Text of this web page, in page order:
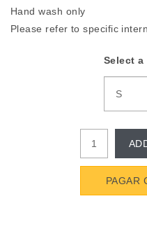
Hand wash only
Please refer to specific
Select a
PAGAR